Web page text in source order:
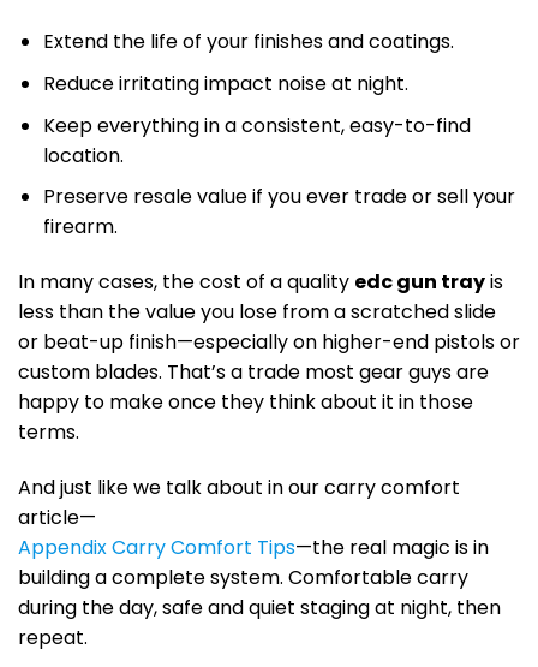
Extend the life of your finishes and coatings.
Reduce irritating impact noise at night.
Keep everything in a consistent, easy-to-find
location.
Preserve resale value if you ever trade or sell your
firearm.
In many cases, the cost of a quality edc gun trayis
less than the value you lose from a scratched slide
or beat-up finish—especially on higher-end pistols or
custom blades. That’s a trade most gear guys are
happy to make once they think about it in those
terms.
And just like we talk about in our carry comfort
article—
Appendix Carry Comfort Tips—the real magic is in
building a complete system. Comfortable carry
during the day, safe and quiet staging at night, then
repeat.